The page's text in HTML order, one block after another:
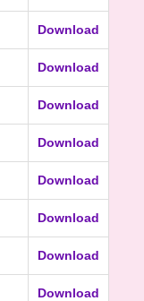
Download
Download
Download
Download
Download
Download
Download
Download